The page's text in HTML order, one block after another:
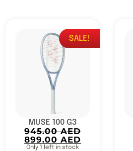
SALE!
MUSE 100 G3
945.00AED
899.00 AED
Only 1 left in stock